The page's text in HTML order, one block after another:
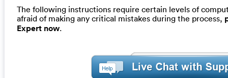
The following instructions require certain levels of
afraid of making any critical mistakes during the process,
Expert now.